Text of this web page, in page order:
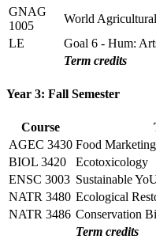
GNAG
1005
World
LE
Goal 6 - Hum:
Term credits
Year 3: Fall Semester
Course
AGEC 3430 Food
BIOL 3420
Ecotoxicology
ENSC 3003 Sustainable
NATR 3480 Ecological
NATR 3486 Conservation
Term credits